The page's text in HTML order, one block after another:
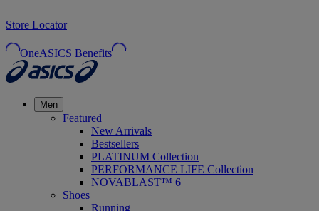
Store Locator
OneASICS Benefits
Men
Featured
New Arrivals
Bestsellers
PLATINUM Collection
PERFORMANCE LIFE Collection
NOVABLAST™ 6
Shoes
Running